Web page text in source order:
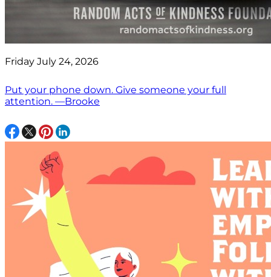
Friday July 24, 2026
Put your phone down. Give someone your full
attention. —Brooke